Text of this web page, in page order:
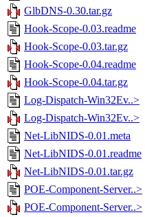
GlbDNS-0.30.tar.gz
Hook-Scope-0.03.readme
Hook-Scope-0.03.tar.gz
Hook-Scope-0.04.readme
Hook-Scope-0.04.tar.gz
Log-Dispatch-Win32Ev..>
Log-Dispatch-Win32Ev..>
Net-LibNIDS-0.01.meta
Net-LibNIDS-0.01.readme
Net-LibNIDS-0.01.tar.gz
POE-Component-Server..>
POE-Component-Server..>